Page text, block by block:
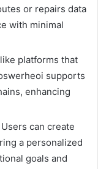
or repairs data
with minimal
platforms that
supports
enhancing
can create
a personalized
goals and